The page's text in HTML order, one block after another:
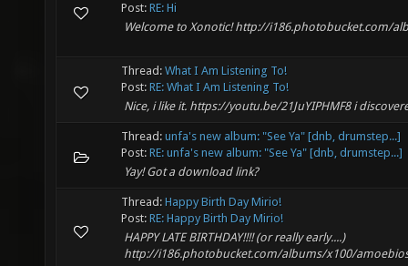
Post: RE: Hi
Welcome to Xonotic! http://i186.photobucket.com/
Thread: What I Am Listening To!
Post: RE: What I Am Listening To!
Nice, i like it. https://youtu.be/21JuYIPHMF8 i
Thread: unfa's new album: "See Ya" [dnb, drumstep...]
Post: RE: unfa's new album: "See Ya" [dnb, drumstep...]
Yay! Got a download link?
Thread: Happy Birth Day Mirio!
Post: RE: Happy Birth Day Mirio!
HAPPY LATE BIRTHDAY!!!! (or really early....)
http://i186.photobucket.com/albums/x100/